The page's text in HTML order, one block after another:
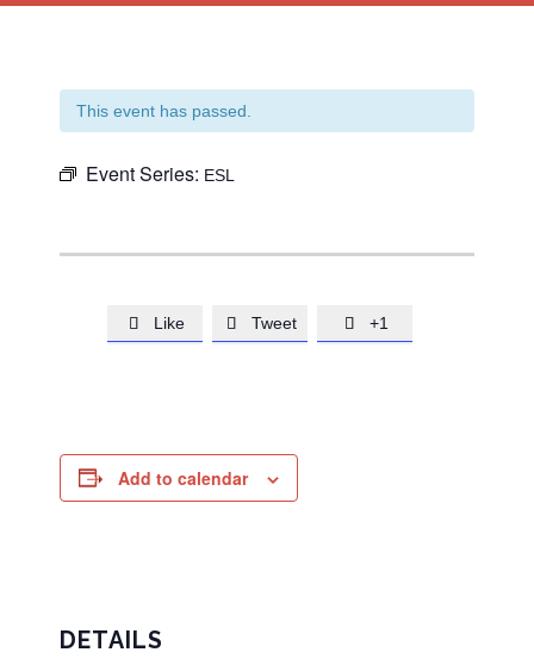
This event has passed.
Event Series: ESL
 Like  Tweet  +1
Add to calendar
DETAILS